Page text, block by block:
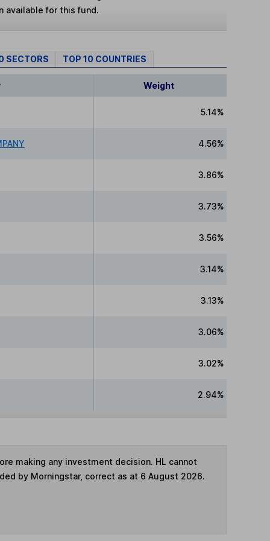
available for this fund.
SECTORS TOP 10 COUNTRIES
Weight
5.14%
4.56%
3.86%
3.73%
3.56%
3.14%
3.13%
3.06%
3.02%
2.94%
making any investment decision. HL cannot
by Morningstar, correct as at 6 August 2026.